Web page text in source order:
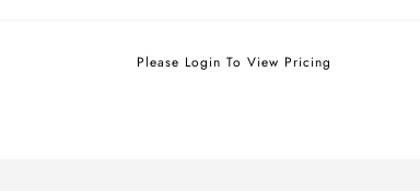
Please Login To View Pricing